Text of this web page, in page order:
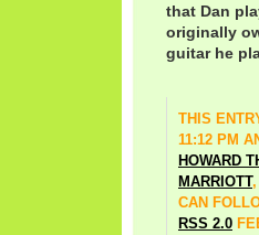
that Dan
originally
guitar he
THIS
11:12 PM
HOWARD
MARRIOTT,
CAN
RSS 2.0